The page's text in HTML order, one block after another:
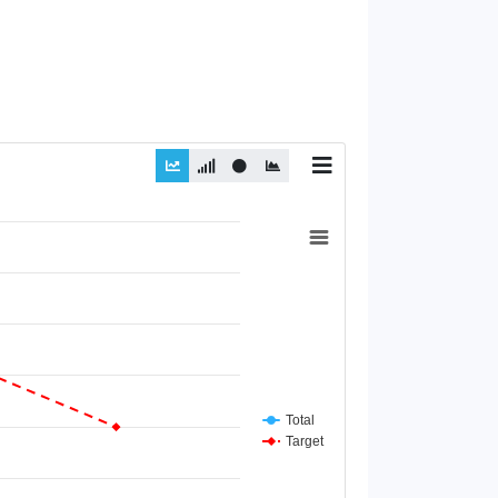
Total
Target